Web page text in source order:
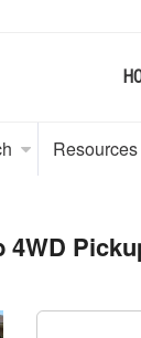
Resources
4WD